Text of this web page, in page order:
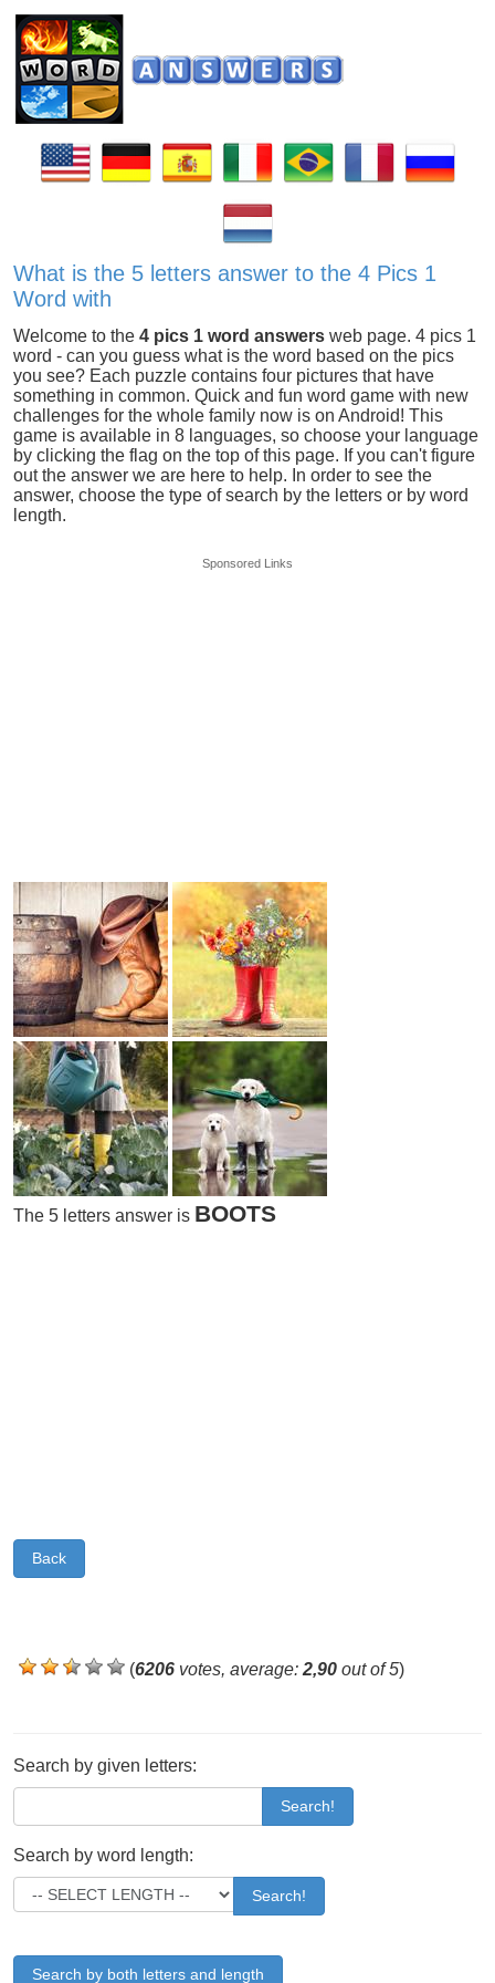
What is the 5 letters answer to the 4 Pics 1
Word with
Welcome to the4 pics 1 word answers web page. 4 pics 1
word - can you guess what is the word based on the pics
you see? Each puzzle contains four pictures that have
something in common. Quick and fun word game with new
challenges for the whole family now is on Android! This
game is available in 8 languages, so choose your language
by clicking the flag on the top of this page. If you can't figure
out the answer we are here to help. In order to see the
answer, choose the type of search by the letters or by word
length.
Sponsored Links
The 5 letters answer is BOOTS
Back
(6206 votes, average:2,90 out of 5)
Search by given letters:
Search!
Search by word length:
Search!
Search by both letters and length